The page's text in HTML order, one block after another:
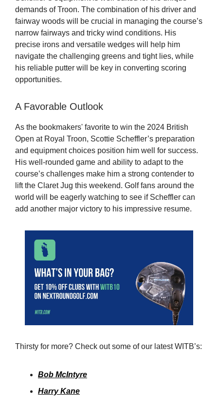
demands of Troon. The combination of his driver and
fairway woods will be crucial in managing the course’s
narrow fairways and tricky wind conditions. His
precise irons and versatile wedges will help him
navigate the challenging greens and tight lies, while
his reliable putter will be key in converting scoring
opportunities.
A Favorable Outlook
As the bookmakers' favorite to win the 2024 British
Open at Royal Troon, Scottie Scheffler’s preparation
and equipment choices position him well for success.
His well-rounded game and ability to adapt to the
course’s challenges make him a strong contender to
lift the Claret Jug this weekend. Golf fans around the
world will be eagerly watching to see if Scheffler can
add another major victory to his impressive resume.
Thirsty for more? Check out some of our latest WITB’s:
Bob McIntyre
Harry Kane